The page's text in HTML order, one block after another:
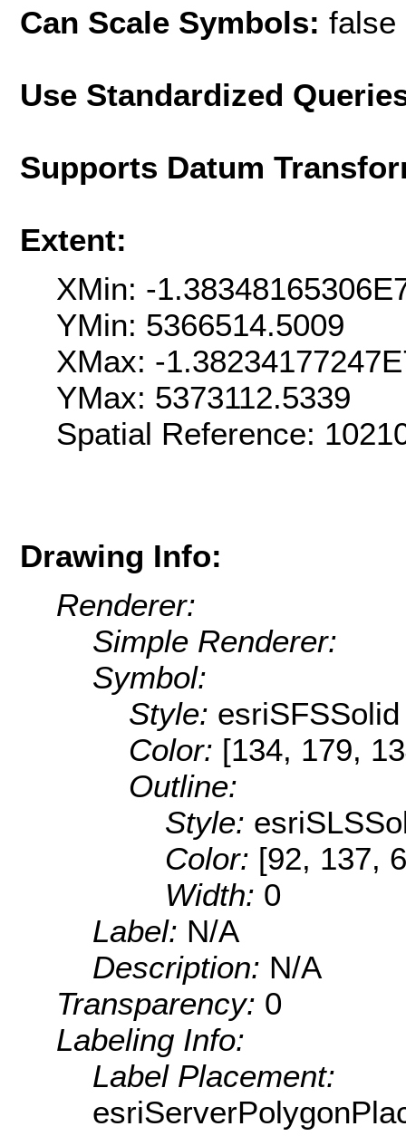
Can Scale Symbols: false
Use Standardized
Supports Datum
Extent:
XMin: -
YMin: 5366514.5009
XMax: -
YMax: 5373112.5339
Spatial Reference:
Drawing Info:
Renderer:
Simple Renderer:
Symbol:
Style: esriSFSSolid
Color: [134, 179,
Outline:
Style:
Color: [92, 137,
Width: 0
Label: N/A
Description: N/A
Transparency: 0
Labeling Info:
Label Placement: